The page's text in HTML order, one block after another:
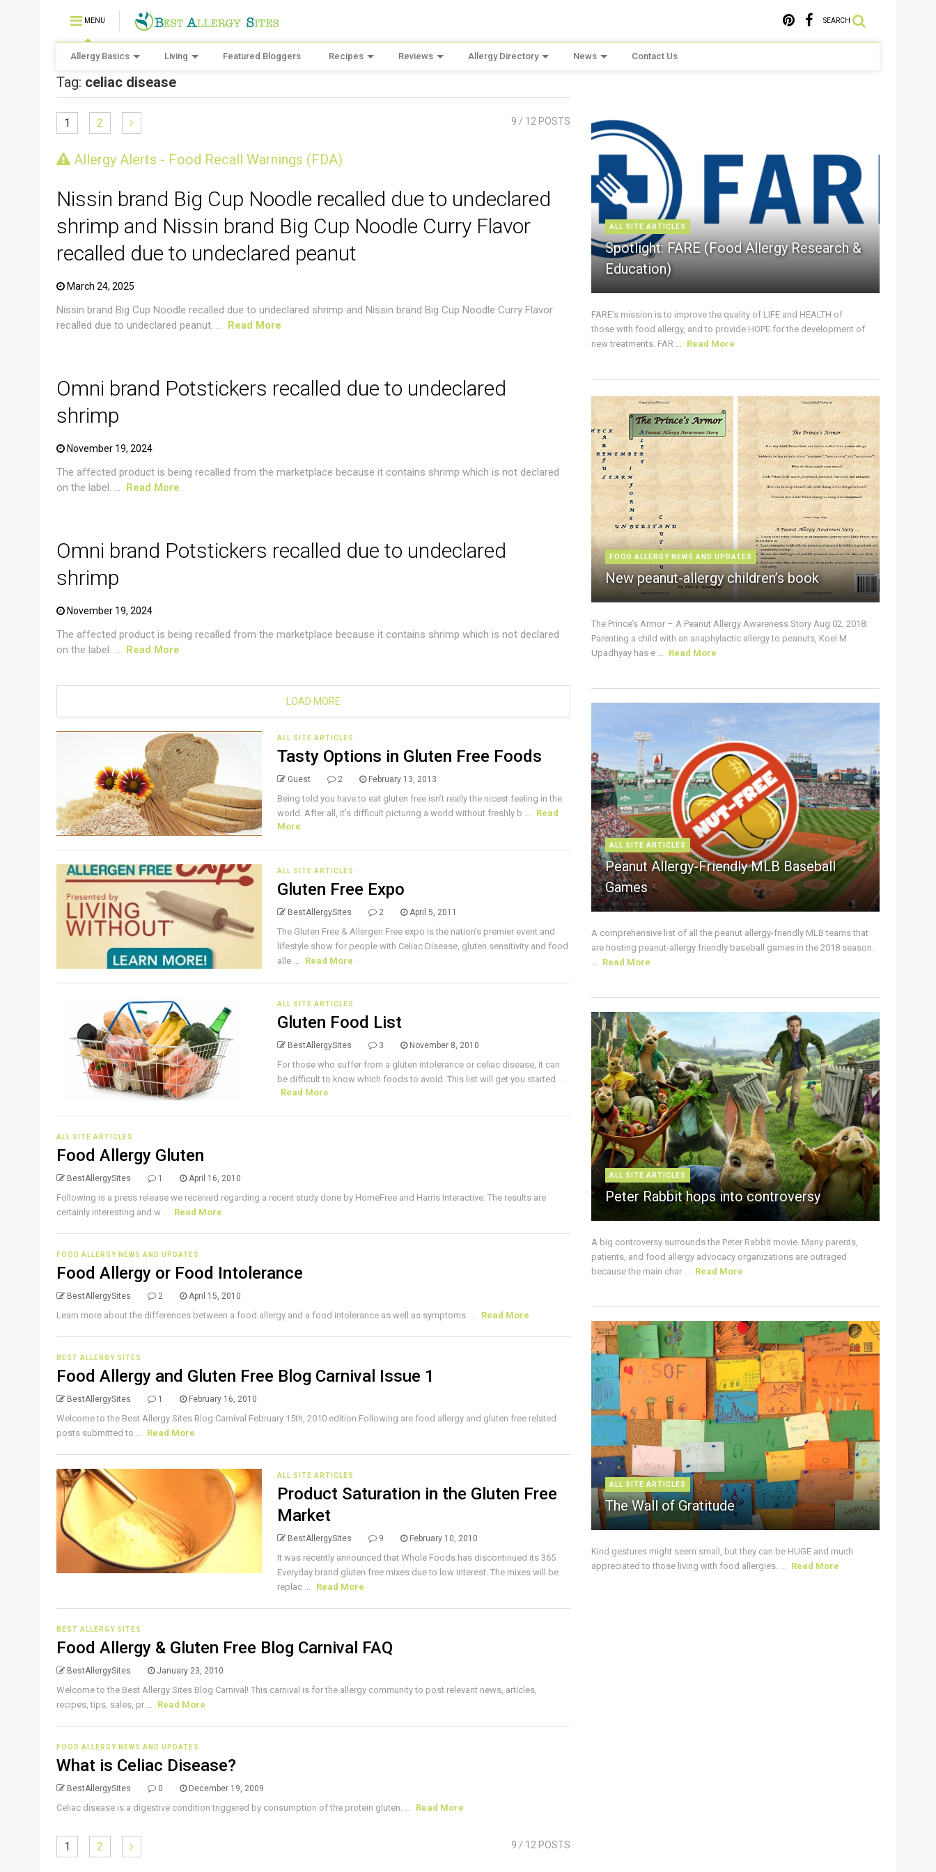
MENU SEARCH
Allergy Basics Living Featured Bloggers Recipes Reviews Allergy Directory News Contact Us
Tag: celiac disease
1 2 9 / 12 POSTS
Allergy Alerts - Food Recall Warnings (FDA)
Nissin brand Big Cup Noodle recalled due to undeclared
shrimp and Nissin brand Big Cup Noodle Curry Flavor
recalled due to undeclared peanut
March 24, 2025
Nissin brand Big Cup Noodle recalled due to undeclared shrimp and Nissin brand Big Cup Noodle Curry Flavor
recalled due to undeclared peanut. ... Read More
CRUSTACEAN AND SHELLFISH ALERT
Omni brand Potstickers recalled due to undeclared
shrimp
November 19, 2024
The affected product is being recalled from the marketplace because it contains shrimp which is not declared
on the label. ... Read More
Omni brand Potstickers recalled due to undeclared
shrimp
November 19, 2024
The affected product is being recalled from the marketplace because it contains shrimp which is not declared
on the label. ... Read More
LOAD MORE
ALL SITE ARTICLES
Tasty Options in Gluten Free Foods
Guest 2 February 13, 2013
Being told you have to eat gluten free isn’t really the nicest feeling in the
world. After all, it’s difficult picturing a world without freshly b ...
Read
More
ALL SITE ARTICLES
Gluten Free Expo
BestAllergySites 2 April 5, 2011
The Gluten Free & Allergen Free expo is the nation’s premier event and
lifestyle show for people with Celiac Disease, gluten sensitivity and food
alle ...
Read More
ALL SITE ARTICLES
Gluten Food List
BestAllergySites 3 November 8, 2010
For those who suffer from a gluten intolerance or celiac disease, it can
be difficult to know which foods to avoid. This list will get you started. ...
Read More
ALL SITE ARTICLES
Food Allergy Gluten
BestAllergySites 1 April 16, 2010
Following is a press release we received regarding a recent study done by HomeFree and Harris Interactive. The results are
certainly interesting and w ... Read More
FOOD ALLERGY NEWS AND UPDATES
Food Allergy or Food Intolerance
BestAllergySites 2 April 15, 2010
Learn more about the differences between a food allergy and a food intolerance as well as symptoms. ... Read More
BEST ALLERGY SITES
Food Allergy and Gluten Free Blog Carnival Issue 1
BestAllergySites 1 February 16, 2010
Welcome to the Best Allergy Sites Blog Carnival February 15th, 2010 edition Following are food allergy and gluten free related
posts submitted to ... Read More
ALL SITE ARTICLES
Product Saturation in the Gluten Free
Market
BestAllergySites 9 February 10, 2010
It was recently announced that Whole Foods has discontinued its 365
Everyday brand gluten free mixes due to low interest. The mixes will be
replac ...
Read More
BEST ALLERGY SITES
Food Allergy & Gluten Free Blog Carnival FAQ
BestAllergySites January 23, 2010
Welcome to the Best Allergy Sites Blog Carnival! This carnival is for the allergy community to post relevant news, articles,
recipes, tips, sales, pr ... Read More
FOOD ALLERGY NEWS AND UPDATES
What is Celiac Disease?
BestAllergySites 0 December 19, 2009
Celiac disease is a digestive condition triggered by consumption of the protein gluten. ... Read More
1 2 9 / 12 POSTS
ALL SITE ARTICLES
Spotlight: FARE (Food Allergy Research &
Education)
FARE’s mission is to improve the quality of LIFE and HEALTH of
those with food allergy, and to provide HOPE for the development of
new treatments. FAR ... Read More
FOOD ALLERGY NEWS AND UPDATES
New peanut-allergy children’s book
The Prince’s Armor – A Peanut Allergy Awareness Story Aug 02, 2018:
Parenting a child with an anaphylactic allergy to peanuts, Koel M.
Upadhyay has e ... Read More
ALL SITE ARTICLES
Peanut Allergy-Friendly MLB Baseball
Games
A comprehensive list of all the peanut allergy-friendly MLB teams that
are hosting peanut-allergy friendly baseball games in the 2018 season.
... Read More
ALL SITE ARTICLES
Peter Rabbit hops into controversy
A big controversy surrounds the Peter Rabbit movie. Many parents,
patients, and food allergy advocacy organizations are outraged
because the main char ... Read More
ALL SITE ARTICLES
The Wall of Gratitude
Kind gestures might seem small, but they can be HUGE and much
appreciated to those living with food allergies. ... Read More